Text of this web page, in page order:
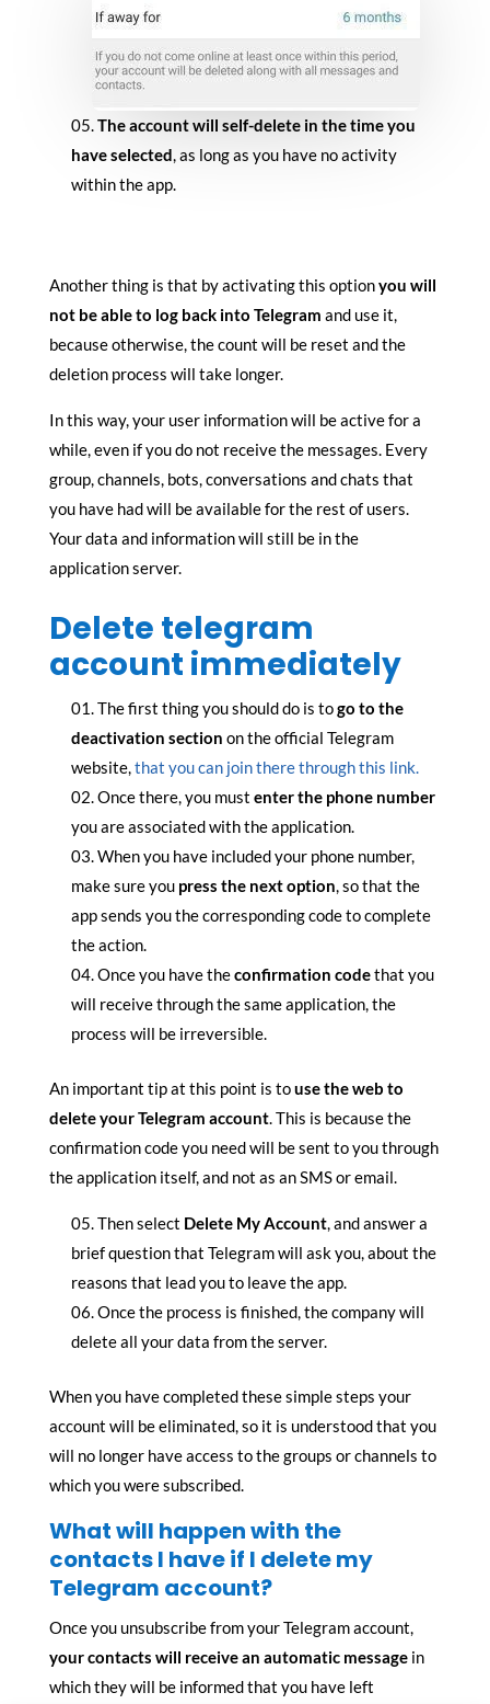
The account will self-delete in the time you
have selected, as long as you have no activity
within the app.
Another thing is that by activating this optionyou will
not be able to log back into Telegram and use it,
because otherwise, the count will be reset and the
deletion process will take longer.
In this way, your user information will be active for a
while, even if you do not receive the messages. Every
group, channels, bots, conversations and chats that
you have had will be available for the rest of users.
Your data and information will still be in the
application server.
Delete telegram
account immediately
The first thing you should do is togo to the
deactivation section on the official Telegram
website,that you can join there through this link.
Once there, you must enter the phone number
you are associated with the application.
When you have included your phone number,
make sure you press the next option, so that the
app sends you the corresponding code to complete
the action.
Once you have theconfirmation codethat you
will receive through the same application, the
process will be irreversible.
An important tip at this point is touse the web to
delete your Telegram account. This is because the
confirmation code you need will be sent to you through
the application itself, and not as an SMS or email.
Then select Delete My Account, and answer a
brief question that Telegram will ask you, about the
reasons that lead you to leave the app.
Once the process is finished, the company will
delete all your data from the server.
When you have completed these simple steps your
account will be eliminated, so it is understood that you
will no longer have access to the groups or channels to
which you were subscribed.
What will happen with the
contacts I have if I delete my
Telegram account?
Once you unsubscribe from your Telegram account,
your contacts will receive an automatic messagein
which they will be informed that you have left